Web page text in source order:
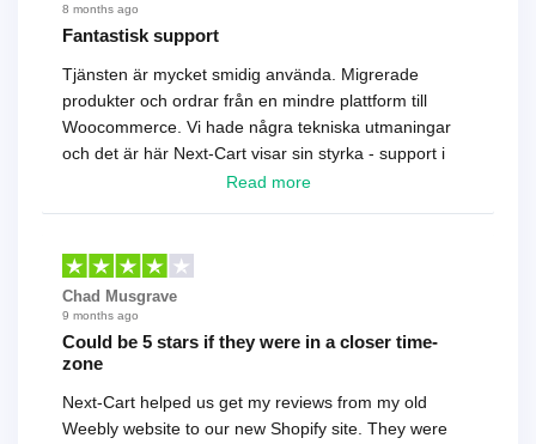
8 months ago
Fantastisk support
Tjänsten är mycket smidig använda. Migrerade
produkter och ordrar från en mindre plattform till
Woocommerce. Vi hade några tekniska utmaningar
och det är här Next-Cart visar sin styrka - support i
toppklass! Rekommenderas varmt!
Read more
Chad Musgrave
9 months ago
Could be 5 stars if they were in a closer time-
zone
Next-Cart helped us get my reviews from my old
Weebly website to our new Shopify site. They were